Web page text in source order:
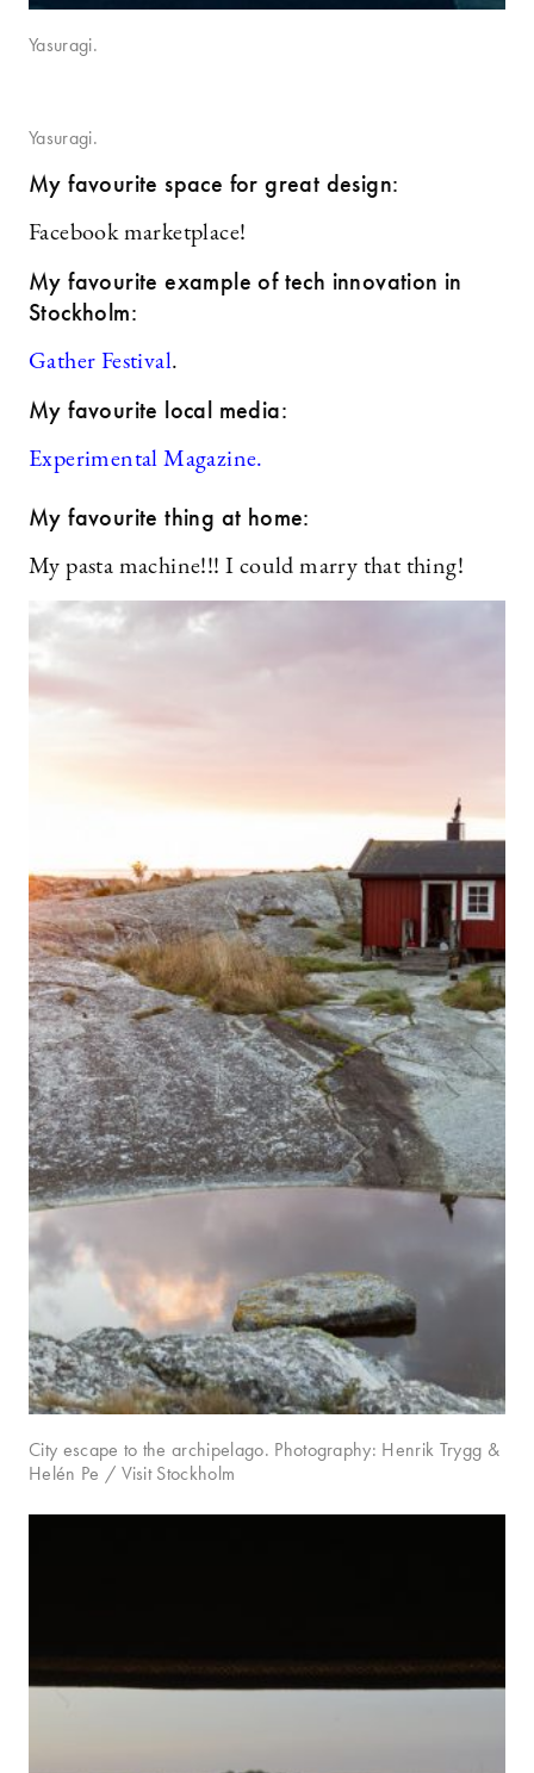
Yasuragi.
Yasuragi.
My favourite space for great design:
Facebook marketplace!
My favourite example of tech innovation in
Stockholm:
Gather Festival.
My favourite local media:
Experimental Magazine.
My favourite thing at home:
My pasta machine!!! I could marry that thing!
City escape to the archipelago. Photography: Henrik Trygg &
Helén Pe / Visit Stockholm